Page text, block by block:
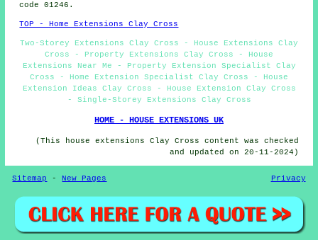
code 01246.
TOP - Home Extensions Clay Cross
Two-Storey Extensions Clay Cross - House Extensions Clay
Cross - Property Extensions Clay Cross - House
Extensions Near Me - Property Extension Specialist Clay
Cross - Home Extension Specialist Clay Cross - House
Extension Ideas Clay Cross - House Extension Clay Cross
- Single-Storey Extensions Clay Cross
HOME - HOUSE EXTENSIONS UK
(This house extensions Clay Cross content was checked
and updated on 20-11-2024)
Sitemap -New Pages Privacy